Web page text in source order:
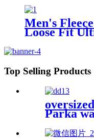
Men's
Loose Fit
Top Selling Products
Parka
quick
Towel